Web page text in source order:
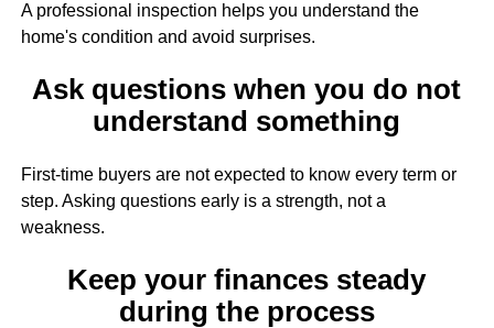
A professional inspection helps you understand the
home's condition and avoid surprises.
Ask questions when you do not
understand something
First-time buyers are not expected to know every term or
step. Asking questions early is a strength, not a
weakness.
Keep your finances steady
during the process